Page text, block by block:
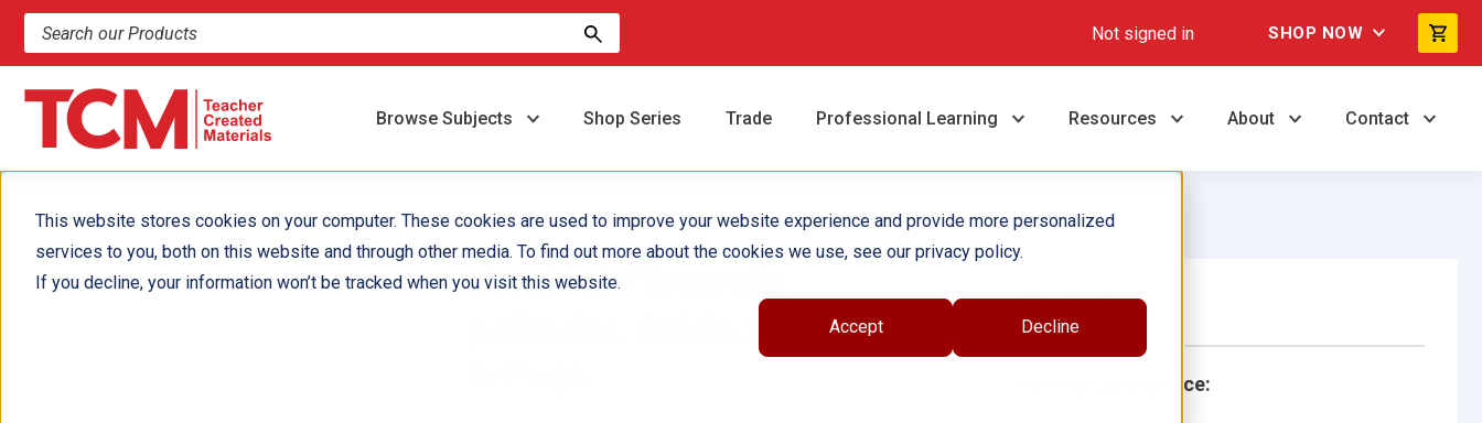
This website stores cookies on your computer. These cookies are used to improve your website experience and provide more personalized
services to you, both on this website and through other media. To find out more about the cookies we use, see our privacy policy.
If you decline, your information won’t be tracked when you visit this website.
Accept Decline
Search products and resources Not signed in SHOP NOW
Browse Subjects Shop Series Trade Professional Learning Resources About Contact
¡Acción! Filmando
películas Guided Reading
Single Book
School/Library Price: